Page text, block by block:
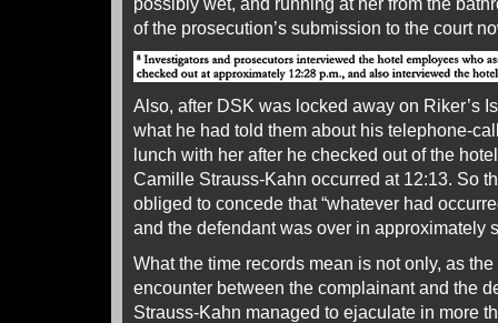
of the prosecution’s submission to the court
Also, after DSK was locked away on Riker’s
what he had told them about his telephone-
lunch with her after he checked out of the
Camille Strauss-Kahn occurred at 12:13. So
obliged to concede that “whatever had
and the defendant was over in approximately
What the time records mean is not only, as the
encounter between the complainant and the
Strauss-Kahn managed to ejaculate in more